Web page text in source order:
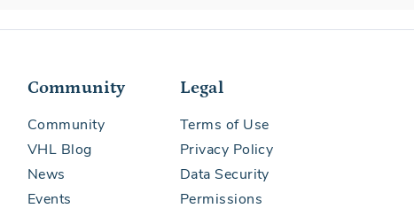
Community
Community
VHL Blog
News
Events
Legal
Terms of Use
Privacy Policy
Data Security
Permissions